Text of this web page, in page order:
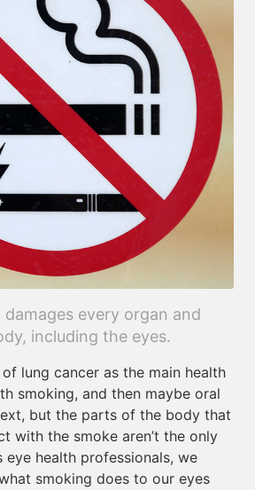
every organ and
including the eyes.
lung cancer as the main health
smoking, and then maybe oral
but the parts of the body that
with the smoke aren’t the only
health professionals, we
smoking does to our eyes